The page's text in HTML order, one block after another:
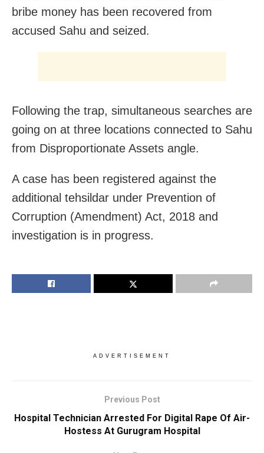
bribe money has been recovered from
accused Sahu and seized.
Following the trap, simultaneous searches are
going on at three locations connected to Sahu
from Disproportionate Assets angle.
A case has been registered against the
additional tehsildar under Prevention of
Corruption (Amendment) Act, 2018 and
investigation is in progress.
ADVERTISEMENT
Previous Post
Hospital Technician Arrested For Digital Rape Of Air-
Hostess At Gurugram Hospital